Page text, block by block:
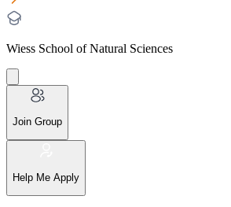
Wiess School of Natural Sciences
Join Group
Help Me Apply